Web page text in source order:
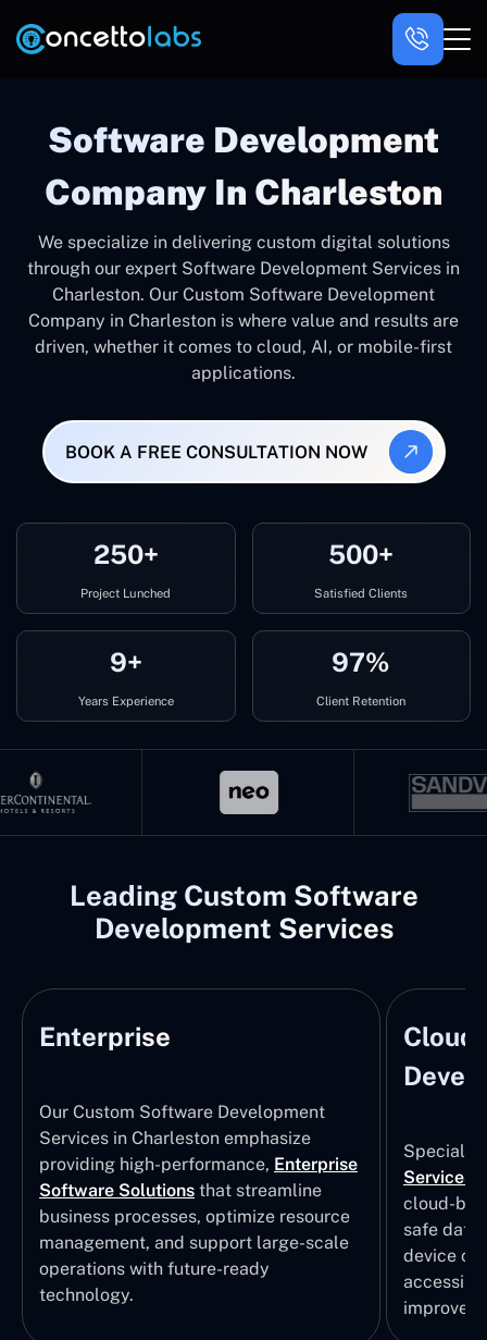
Software Development
Company In Charleston
We specialize in delivering custom digital solutions
through our expert Software Development Services in
Charleston. Our Custom Software Development
Company in Charleston is where value and results are
driven, whether it comes to cloud, AI, or mobile-first
applications.
BOOK A FREE CONSULTATION NOW
250+
Project Lunched
500+
Satisfied Clients
9+
Years Experience
97%
Client Retention
Leading Custom Software
Development Services
Enterprise
Our Custom Software Development
Services in Charleston emphasize
providing high-performance, Enterprise
Software Solutions that streamline
business processes, optimize resource
management, and support large-scale
operations with future-ready
technology.
Cloud
Services
cloud-
safe data
device